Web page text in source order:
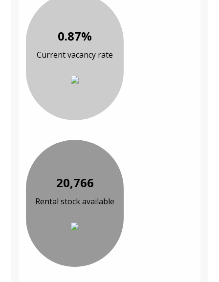
0.87%
Current vacancy rate
20,766
Rental stock available